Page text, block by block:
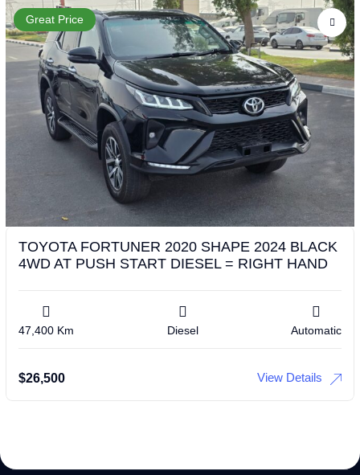
Great Price
TOYOTA FORTUNER 2020 SHAPE 2024 BLACK
4WD AT PUSH START DIESEL = RIGHT HAND
47,400 Km Diesel Automatic
$26,500 View Details